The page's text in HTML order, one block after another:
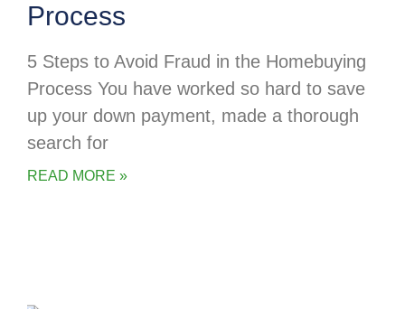
Process
5 Steps to Avoid Fraud in the Homebuying
Process You have worked so hard to save
up your down payment, made a thorough
search for
READ MORE »